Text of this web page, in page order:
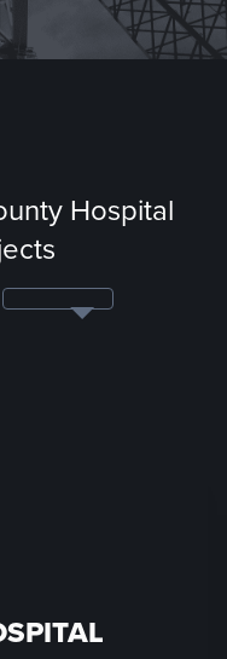
Hospital